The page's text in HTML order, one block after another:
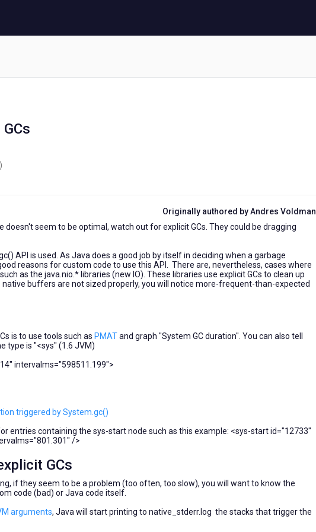
11
)
Originally authored by Andres Voldman
seem to be optimal, watch out for explicit GCs. They could be dragging
API is used. As Java does a good job by itself in deciding when a garbage
reasons for custom code to use this API. There are, nevertheless, cases where
as the java.nio.* libraries (new IO). These libraries use explicit GCs to clean up
buffers are not sized properly, you will notice more-frequent-than-expected
is to use tools such as PMATand graph "System GC duration". You can also tell
type is "<sys" (1.6 JVM)
intervalms="598511.199">
triggered by System.gc()
entries containing the sys-start node such as this example: <sys-start id="12733"
/>
GCs
if they seem to be a problem (too often, too slow), you will want to know the
code (bad) or Java code itself.
arguments, Java will start printing to native_stderr.log the stacks that trigger the